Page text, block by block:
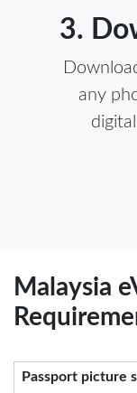
3.
any
Malaysia
Passport picture